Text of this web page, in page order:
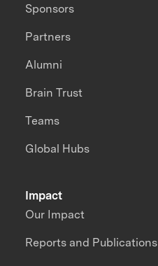
Impact
Our Impact
Reports and Publications
Sponsors
Partners
Alumni
Brain Trust
Teams
Global Hubs